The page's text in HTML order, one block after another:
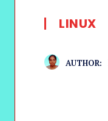
LINUX
AUTHOR: